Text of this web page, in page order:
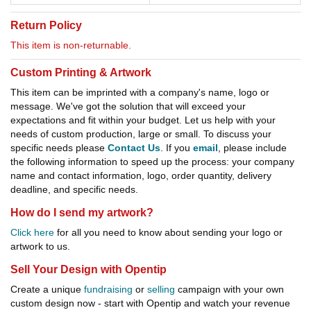
Return Policy
This item is non-returnable.
Custom Printing & Artwork
This item can be imprinted with a company's name, logo or
message. We've got the solution that will exceed your
expectations and fit within your budget. Let us help with your
needs of custom production, large or small. To discuss your
specific needs please Contact Us . If you email , please include
the following information to speed up the process: your company
name and contact information, logo, order quantity, delivery
deadline, and specific needs.
How do I send my artwork?
Click here for all you need to know about sending your logo or
artwork to us.
Sell Your Design with Opentip
Create a unique fundraising or selling campaign with your own
custom design now - start with Opentip and watch your revenue